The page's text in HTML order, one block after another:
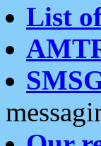
List